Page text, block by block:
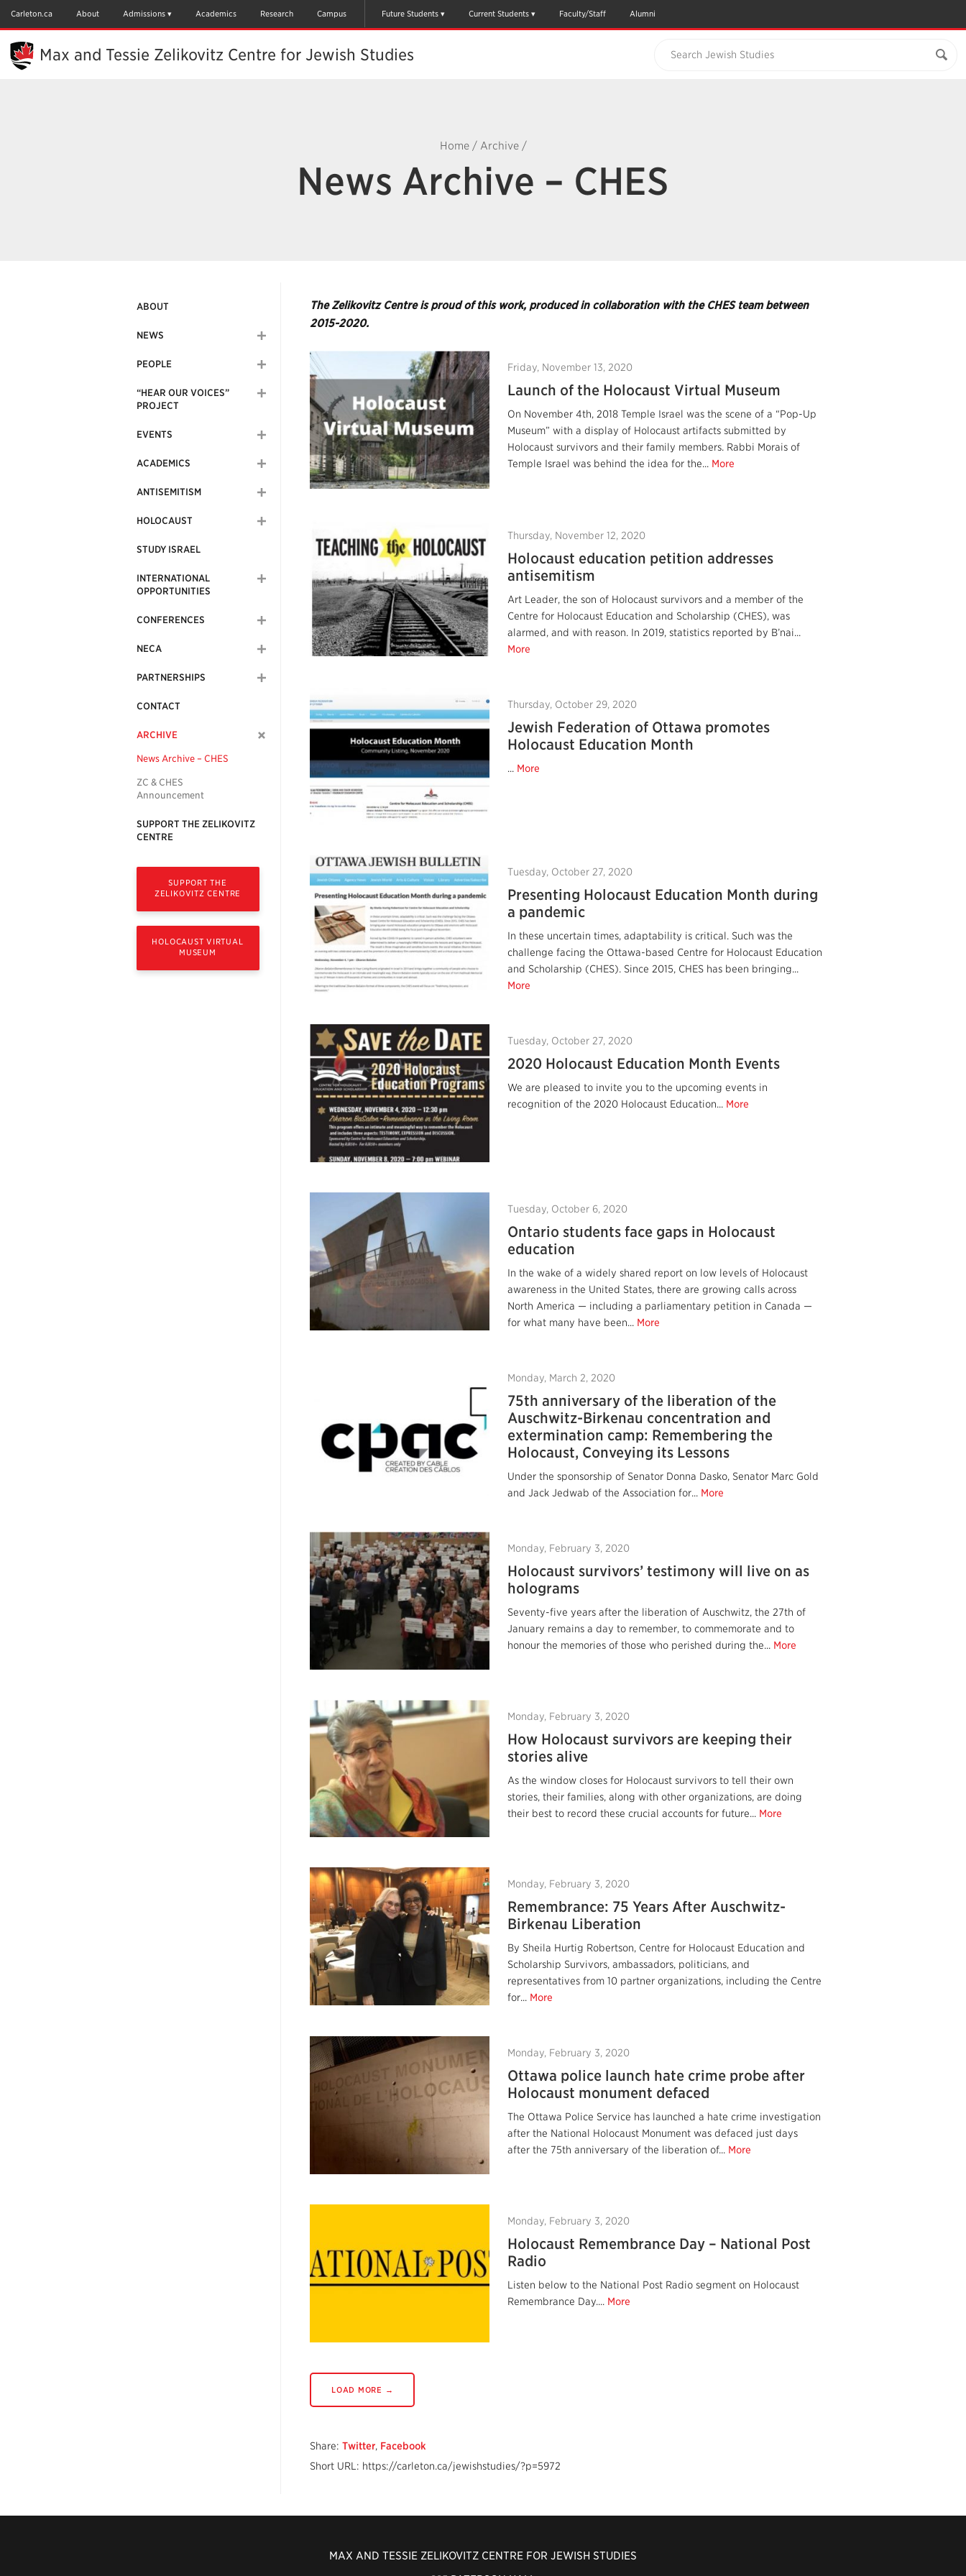
Content
Carleton.ca About Admissions Academics Research Campus Future Students Current Students Faculty/Staff Alumni
Max and Tessie Zelikovitz Centre for Jewish Studies
Home/ Archive/
News Archive – CHES
ABOUT
NEWS
PEOPLE
“HEAR OUR VOICES”
PROJECT
EVENTS
ACADEMICS
ANTISEMITISM
HOLOCAUST
STUDY ISRAEL
INTERNATIONAL
OPPORTUNITIES
CONFERENCES
NECA
PARTNERSHIPS
CONTACT
ARCHIVE
News Archive – CHES
ZC & CHES
Announcement
SUPPORT THE ZELIKOVITZ
CENTRE
SUPPORT THE
ZELIKOVITZ CENTRE
HOLOCAUST VIRTUAL
MUSEUM
The Zelikovitz Centre is proud of this work, produced in collaboration with the CHES team between
2015-2020.
Friday, November 13, 2020
Launch of the Holocaust Virtual Museum
On November 4th, 2018 Temple Israel was the scene of a “Pop-Up
Museum” with a display of Holocaust artifacts submitted by
Holocaust survivors and their family members. Rabbi Morais of
Temple Israel was behind the idea for the... More
Thursday, November 12, 2020
Holocaust education petition addresses
antisemitism
Art Leader, the son of Holocaust survivors and a member of the
Centre for Holocaust Education and Scholarship (CHES), was
alarmed, and with reason. In 2019, statistics reported by B’nai...
More
Thursday, October 29, 2020
Jewish Federation of Ottawa promotes
Holocaust Education Month
... More
Tuesday, October 27, 2020
Presenting Holocaust Education Month during
a pandemic
In these uncertain times, adaptability is critical. Such was the
challenge facing the Ottawa-based Centre for Holocaust Education
and Scholarship (CHES). Since 2015, CHES has been bringing...
More
Tuesday, October 27, 2020
2020 Holocaust Education Month Events
We are pleased to invite you to the upcoming events in
recognition of the 2020 Holocaust Education... More
Tuesday, October 6, 2020
Ontario students face gaps in Holocaust
education
In the wake of a widely shared report on low levels of Holocaust
awareness in the United States, there are growing calls across
North America — including a parliamentary petition in Canada —
for what many have been... More
Monday, March 2, 2020
75th anniversary of the liberation of the
Auschwitz‎-Birkenau concentration and
extermination camp: Remembering the
Holocaust, Conveying its Lessons
Under the sponsorship of Senator Donna Dasko, Senator Marc Gold
and Jack Jedwab of the Association for... More
Monday, February 3, 2020
Holocaust survivors’ testimony will live on as
holograms
Seventy-five years after the liberation of Auschwitz, the 27th of
January remains a day to remember, to commemorate and to
honour the memories of those who perished during the... More
Monday, February 3, 2020
How Holocaust survivors are keeping their
stories alive
As the window closes for Holocaust survivors to tell their own
stories, their families, along with other organizations, are doing
their best to record these crucial accounts for future... More
Monday, February 3, 2020
Remembrance: 75 Years After Auschwitz-
Birkenau Liberation
By Sheila Hurtig Robertson, Centre for Holocaust Education and
Scholarship Survivors, ambassadors, politicians, and
representatives from 10 partner organizations, including the Centre
for... More
Monday, February 3, 2020
Ottawa police launch hate crime probe after
Holocaust monument defaced
The Ottawa Police Service has launched a hate crime investigation
after the National Holocaust Monument was defaced just days
after the 75th anniversary of the liberation of... More
Monday, February 3, 2020
Holocaust Remembrance Day – National Post
Radio
Listen below to the National Post Radio segment on Holocaust
Remembrance Day.... More
LOAD MORE →
Share: Twitter, Facebook
Short URL: https://carleton.ca/jewishstudies/?p=5972
MAX AND TESSIE ZELIKOVITZ CENTRE FOR JEWISH STUDIES